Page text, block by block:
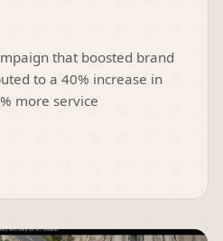
that boosted brand
to a 40% increase in
more service